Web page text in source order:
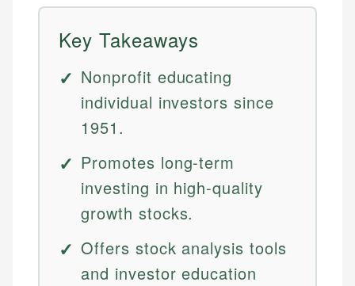
Key Takeaways
Nonprofit educating
individual investors since
1951.
Promotes long-term
investing in high-quality
growth stocks.
Offers stock analysis tools
and investor education